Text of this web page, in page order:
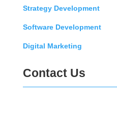
Strategy Development
Software Development
Digital Marketing
Contact Us